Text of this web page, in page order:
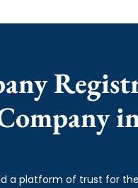
a platform of trust for